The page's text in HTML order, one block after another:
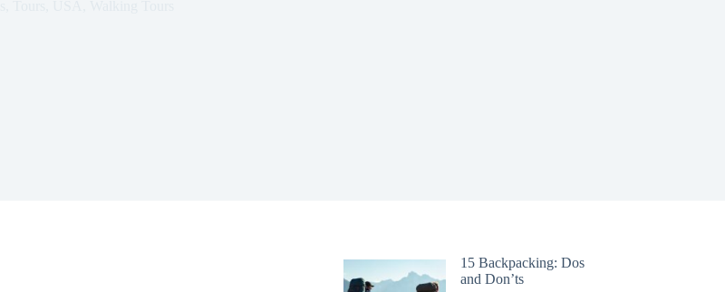
15 Backpacking: Dos
and Don’ts